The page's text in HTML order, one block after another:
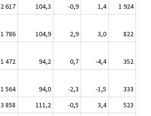
2 617 104,3 -0,9 1,4
1 924
1 786 104,9 2,9 3,0
822
1 472 94,2 0,7 -4,4
352
1 564 94,0 -2,3 -1,5
333
3 858 111,2 -0,5 3,4
523